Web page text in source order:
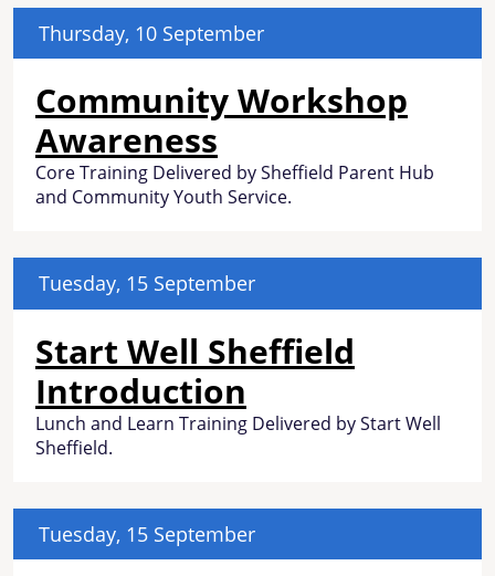
Thursday, 10 September
Community Workshop
Awareness
Core Training Delivered by Sheffield Parent Hub
and Community Youth Service.
Tuesday, 15 September
Start Well Sheffield
Introduction
Lunch and Learn Training Delivered by Start Well
Sheffield.
Tuesday, 15 September